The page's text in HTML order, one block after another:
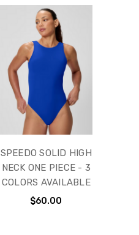
SPEEDO SOLID HIGH
NECK ONE PIECE - 3
COLORS AVAILABLE
$60.00